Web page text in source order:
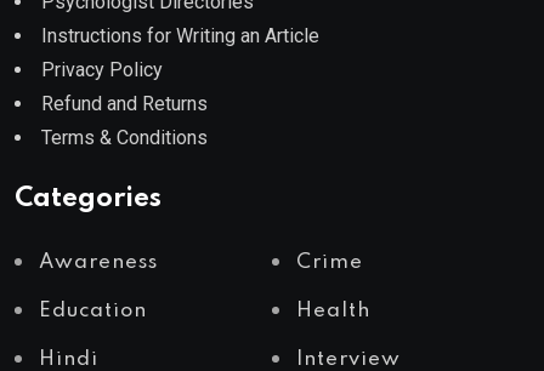
Instructions for Writing an Article
Privacy Policy
Refund and Returns
Terms & Conditions
Categories
Awareness Crime
Education Health
Hindi Interview